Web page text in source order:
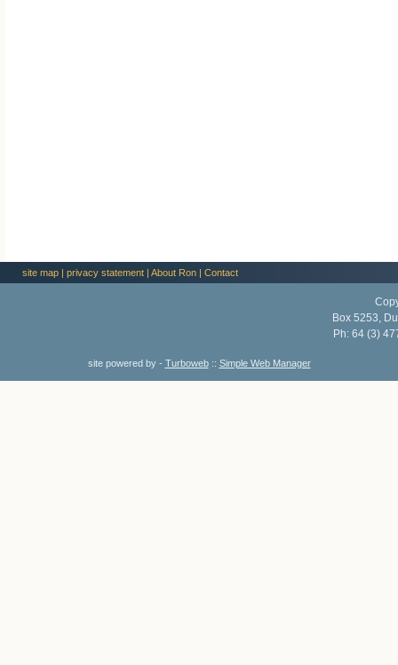
site map | privacy statement | About Ron | Contact
Box 5253,
Ph: 64 (3)
site powered by - Turboweb:: Simple Web Manager